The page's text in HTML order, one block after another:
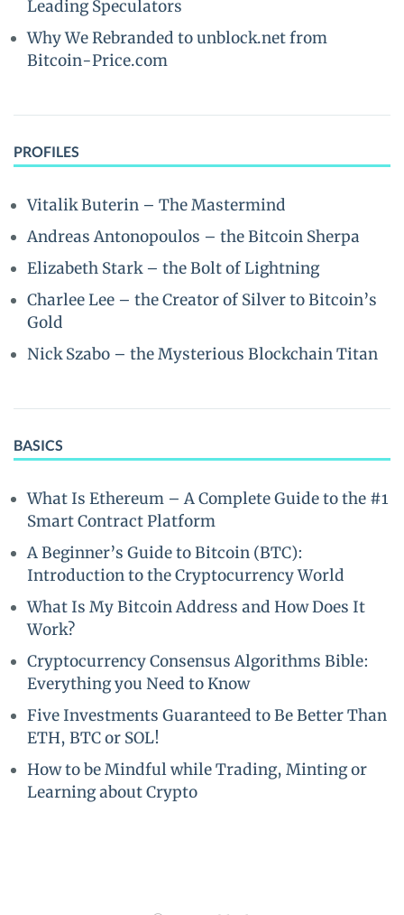
Leading Speculators
Why We Rebranded to unblock.net from
Bitcoin-Price.com
PROFILES
Vitalik Buterin – The Mastermind
Andreas Antonopoulos – the Bitcoin Sherpa
Elizabeth Stark – the Bolt of Lightning
Charlee Lee – the Creator of Silver to Bitcoin’s
Gold
Nick Szabo – the Mysterious Blockchain Titan
BASICS
What Is Ethereum – A Complete Guide to the #1
Smart Contract Platform
A Beginner’s Guide to Bitcoin (BTC):
Introduction to the Cryptocurrency World
What Is My Bitcoin Address and How Does It
Work?
Cryptocurrency Consensus Algorithms Bible:
Everything you Need to Know
Five Investments Guaranteed to Be Better Than
ETH, BTC or SOL!
How to be Mindful while Trading, Minting or
Learning about Crypto